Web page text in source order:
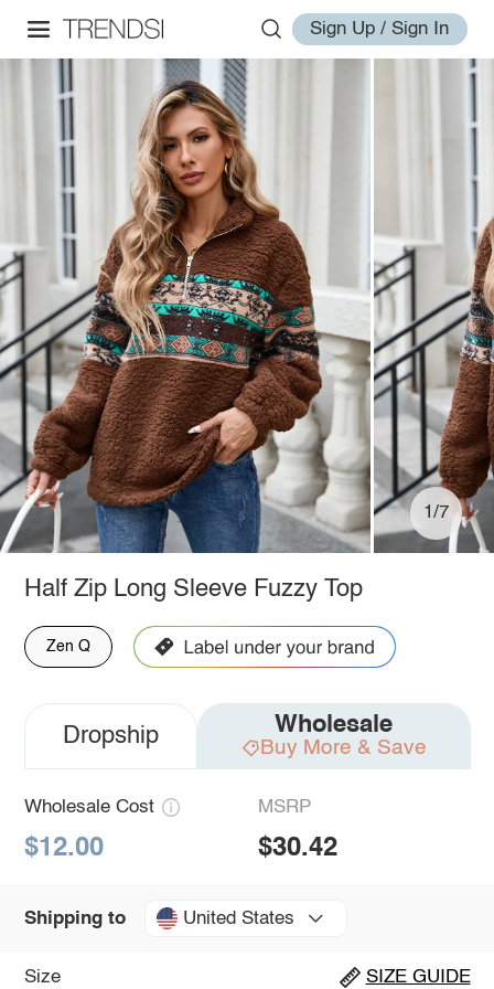
Sign Up / Sign In
1/7
Half Zip Long Sleeve Fuzzy Top
Zen Q
Dropship Wholesale
Buy More & Save
Wholesale Cost
$12.00
MSRP
$30.42
Shipping to United States
Size SIZE GUIDE